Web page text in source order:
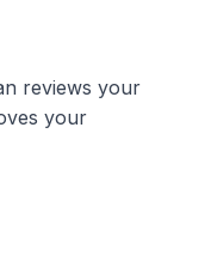
reviews your
your